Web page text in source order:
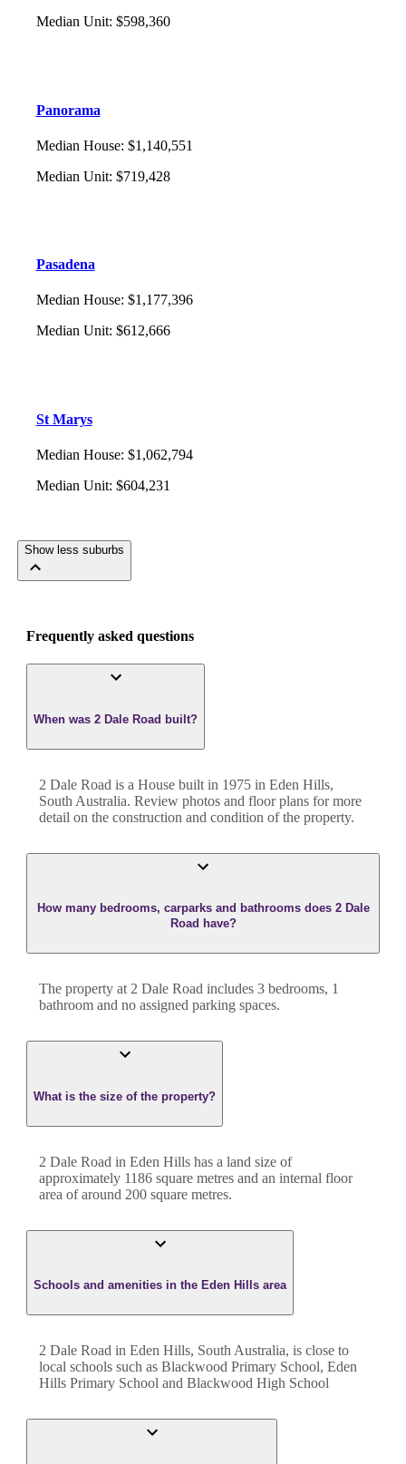
Median Unit: $598,360
Panorama
Median House: $1,140,551
Median Unit: $719,428
Pasadena
Median House: $1,177,396
Median Unit: $612,666
St Marys
Median House: $1,062,794
Median Unit: $604,231
Show less suburbs
Frequently asked questions
When was 2 Dale Road built?
2 Dale Road is a House built in 1975 in Eden Hills,
South Australia. Review photos and floor plans for more
detail on the construction and condition of the property.
How many bedrooms, carparks and bathrooms does 2 Dale
Road have?
The property at 2 Dale Road includes 3 bedrooms, 1
bathroom and no assigned parking spaces.
What is the size of the property?
2 Dale Road in Eden Hills has a land size of
approximately 1186 square metres and an internal floor
area of around 200 square metres.
Schools and amenities in the Eden Hills area
2 Dale Road in Eden Hills, South Australia, is close to
local schools such as Blackwood Primary School, Eden
Hills Primary School and Blackwood High School